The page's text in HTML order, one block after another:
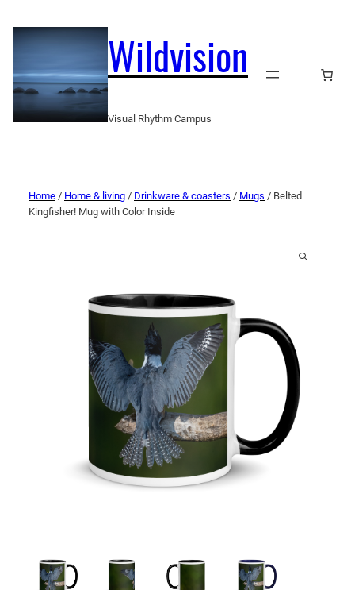
Wildvision
Visual Rhythm Campus
Home / Home & living / Drinkware & coasters / Mugs / Belted
Kingfisher! Mug with Color Inside